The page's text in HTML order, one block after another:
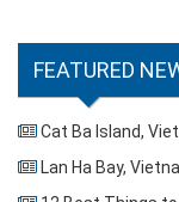
FEATURED
Cat Ba Island,
Lan Ha Bay,